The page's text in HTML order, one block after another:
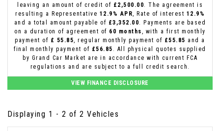
leaving an amount of credit of £2,500.00. The agreement is
resulting a Representative 12.9% APR, Rate of interest 12.9%
and a total amount payable of £3,352.00. Payments are based
on a duration of agreement of 60 months, with a first monthly
payment of £ 55.85, regular monthly payment of £55.85 and a
final monthly payment of £56.85 . All physical quotes supplied
by Grand Car Market are in accordance with current FCA
regulations and are subject to a full credit search.
VIEW FINANCE DISCLOSURE
Displaying 1 - 2 of 2 Vehicles